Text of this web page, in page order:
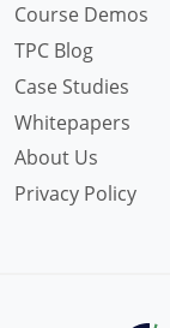
Course Demos
TPC Blog
Case Studies
Whitepapers
About Us
Privacy Policy